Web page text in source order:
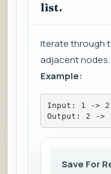
list.
Iterate through
adjacent nodes.
Example:
Input: 1 -> 2
Output: 2 ->
Save For